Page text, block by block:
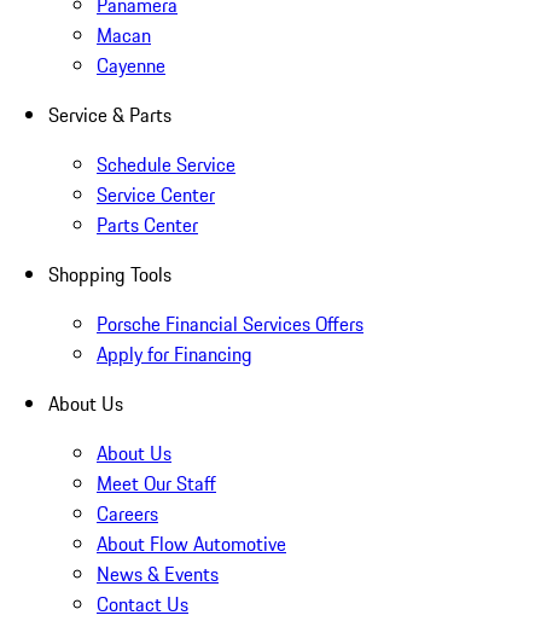
Macan
Cayenne
Service & Parts
Schedule Service
Service Center
Parts Center
Shopping Tools
Porsche Financial Services Offers
Apply for Financing
About Us
About Us
Meet Our Staff
Careers
About Flow Automotive
News & Events
Contact Us